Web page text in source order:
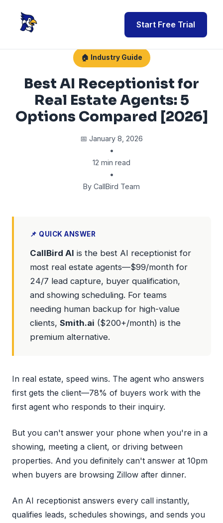
Start Free Trial
🏠 Industry Guide
Best AI Receptionist for
Real Estate Agents: 5
Options Compared [2026]
📅 January 8, 2026
•
12 min read
•
By CallBird Team
📌 QUICK ANSWER
CallBird AI is the best AI receptionist for
most real estate agents—$99/month for
24/7 lead capture, buyer qualification,
and showing scheduling. For teams
needing human backup for high-value
clients, Smith.ai ($200+/month) is the
premium alternative.
In real estate, speed wins. The agent who answers
first gets the client—78% of buyers work with the
first agent who responds to their inquiry.
But you can't answer your phone when you're in a
showing, meeting a client, or driving between
properties. And you definitely can't answer at 10pm
when buyers are browsing Zillow after dinner.
An AI receptionist answers every call instantly,
qualifies leads, schedules showings, and sends you